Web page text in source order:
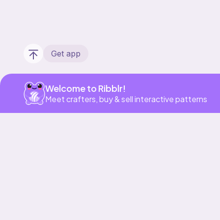
Get app
Welcome to Ribblr!
Meet crafters, buy & sell interactive patterns